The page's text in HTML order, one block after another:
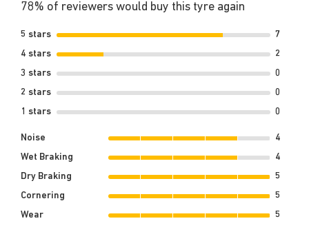
78% of reviewers would buy this tyre again
5 stars
7
4 stars
2
3 stars
0
2 stars
0
1 stars
0
Noise
4
Wet Braking
4
Dry Braking
5
Cornering
5
Wear
5